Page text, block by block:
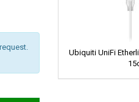
Ubiquiti UniFi